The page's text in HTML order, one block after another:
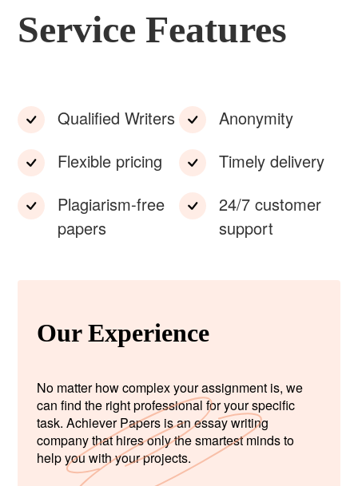
Service Features
Qualified Writers
Flexible pricing
Plagiarism-free
papers
Anonymity
Timely delivery
24/7 customer
support
Our Experience
No matter how complex your assignment is, we
can find the right professional for your specific
task. Achiever Papers is an essay writing
company that hires only the smartest minds to
help you with your projects.